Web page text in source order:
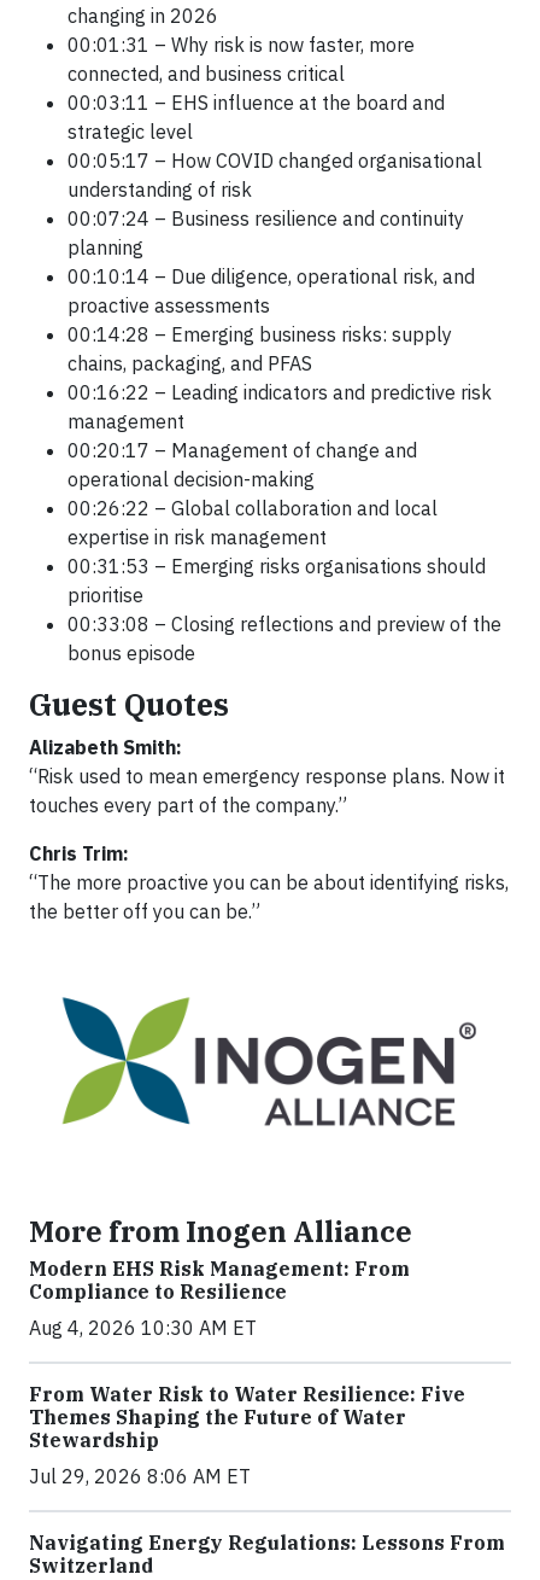
changing in 2026
00:01:31 – Why risk is now faster, more
connected, and business critical
00:03:11 – EHS influence at the board and
strategic level
00:05:17 – How COVID changed organisational
understanding of risk
00:07:24 – Business resilience and continuity
planning
00:10:14 – Due diligence, operational risk, and
proactive assessments
00:14:28 – Emerging business risks: supply
chains, packaging, and PFAS
00:16:22 – Leading indicators and predictive risk
management
00:20:17 – Management of change and
operational decision-making
00:26:22 – Global collaboration and local
expertise in risk management
00:31:53 – Emerging risks organisations should
prioritise
00:33:08 – Closing reflections and preview of the
bonus episode
Guest Quotes
Alizabeth Smith:
“Risk used to mean emergency response plans. Now it
touches every part of the company.”
Chris Trim:
“The more proactive you can be about identifying risks,
the better off you can be.”
More from Inogen Alliance
Modern EHS Risk Management: From
Compliance to Resilience
Aug 4, 2026 10:30 AM ET
From Water Risk to Water Resilience: Five
Themes Shaping the Future of Water
Stewardship
Jul 29, 2026 8:06 AM ET
Navigating Energy Regulations: Lessons From
Switzerland